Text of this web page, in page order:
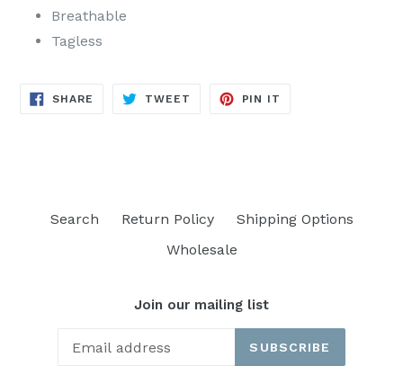
Breathable
Tagless
SHARE SHARE
TWEET TWEET
PIN IT
Search Return Policy
Shipping Options
Wholesale
Join our mailing list
SUBSCRIBE